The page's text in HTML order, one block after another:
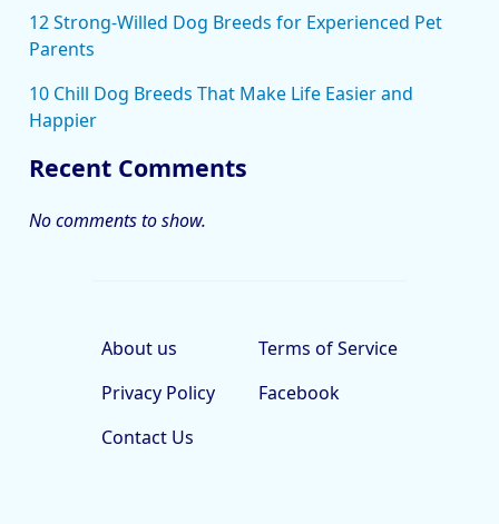
12 Strong-Willed Dog Breeds for Experienced Pet
Parents
10 Chill Dog Breeds That Make Life Easier and
Happier
Recent Comments
No comments to show.
About us
Terms of Service
Privacy Policy
Facebook
Contact Us